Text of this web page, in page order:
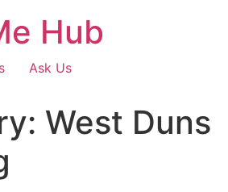
Hub
Ask Us
West Duns